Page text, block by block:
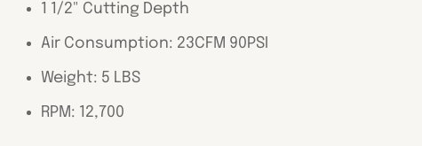
1 1/2" Cutting Depth
Air Consumption: 23CFM 90PSI
Weight: 5 LBS
RPM: 12,700